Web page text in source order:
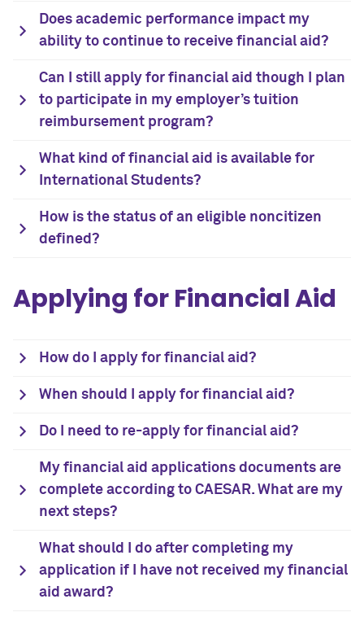
Does academic performance impact my
ability to continue to receive financial aid?
Can I still apply for financial aid though I plan
to participate in my employer’s tuition
reimbursement program?
What kind of financial aid is available for
International Students?
How is the status of an eligible noncitizen
defined?
Applying for Financial Aid
How do I apply for financial aid?
When should I apply for financial aid?
Do I need to re-apply for financial aid?
My financial aid applications documents are
complete according to CAESAR. What are my
next steps?
What should I do after completing my
application if I have not received my financial
aid award?